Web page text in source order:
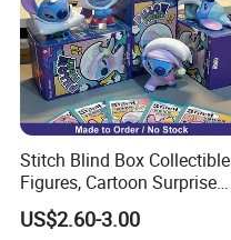
Stitch Blind Box Collectible
Figures, Cartoon Surprise
Mystery Box Toys, Anime
Kawaii Collectible Blind Box
US$2.60-3.00